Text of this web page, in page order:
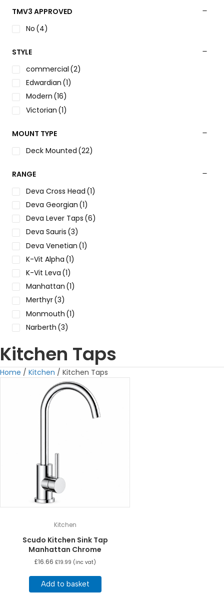
TMV3 APPROVED
No (4)
STYLE
commercial (2)
Edwardian (1)
Modern (16)
Victorian (1)
MOUNT TYPE
Deck Mounted (22)
RANGE
Deva Cross Head (1)
Deva Georgian (1)
Deva Lever Taps (6)
Deva Sauris (3)
Deva Venetian (1)
K-Vit Alpha (1)
K-Vit Leva (1)
Manhattan (1)
Merthyr(3)
Monmouth (1)
Narberth (3)
Kitchen Taps
Home / Kitchen / Kitchen Taps
Kitchen
Scudo Kitchen Sink Tap
Manhattan Chrome
£16.66 £19.99 (inc vat)
Add to basket